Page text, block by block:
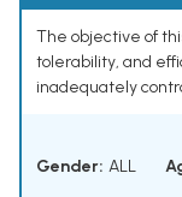
The objective of
tolerability, and
inadequately
Gender: ALL